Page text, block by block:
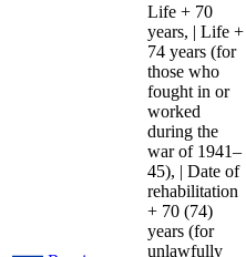
Life + 70
years, | Life +
74 years (for
those who
fought in or
worked
during the
war of 1941–
45), | Date of
rehabilitation
+ 70 (74)
years (for
unlawfully